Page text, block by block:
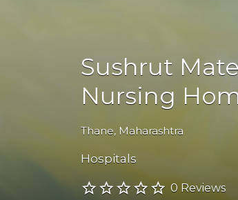
Sushrut
Nursing
Thane, Maharashtra
Hospitals
0 Reviews